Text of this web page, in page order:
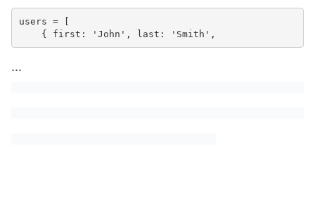
users = [
    { first: 'John', last: 'Smith',
...